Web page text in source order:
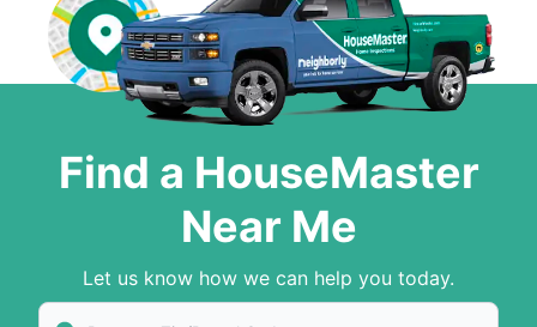
Find a HouseMaster
Near Me
Let us know how we can help you today.
Enter Zip/Postal Code to find local House Master